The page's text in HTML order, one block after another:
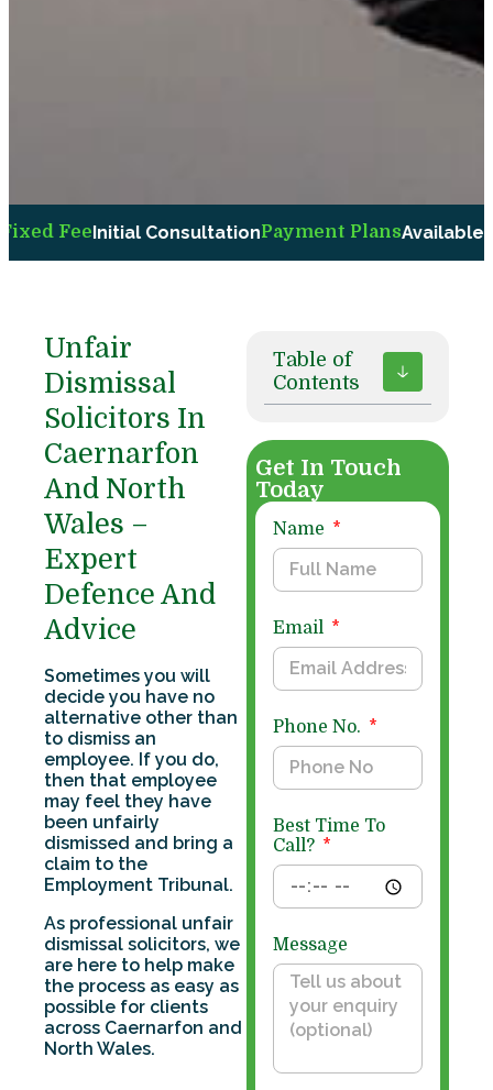
Initial ConsultationPayment PlansAvailable Upon
Unfair
Dismissal
Solicitors In
Caernarfon
And North
Wales –
Expert
Defence And
Advice
Sometimes you will
decide you have no
alternative other than
to dismiss an
employee. If you do,
then that employee
may feel they have
been unfairly
dismissed and bring a
claim to the
Employment Tribunal.
As professional unfair
dismissal solicitors, we
are here to help make
the process as easy as
possible for clients
across Caernarfon and
North Wales.
Table of
Contents
Get In Touch
Today
Name
Email
Phone No.
Best Time To
Call?
Message